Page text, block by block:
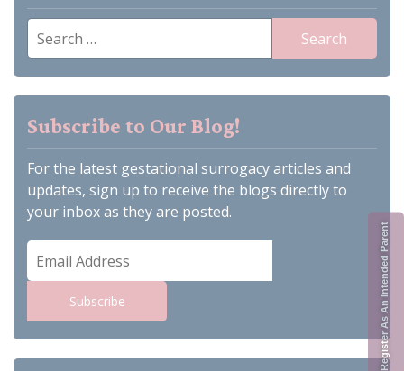
Register As An Intended Parent
Search
for:
Subscribe to Our Blog!
For the latest gestational surrogacy articles and
updates, sign up to receive the blogs directly to
your inbox as they are posted.
Email
Address
Subscribe